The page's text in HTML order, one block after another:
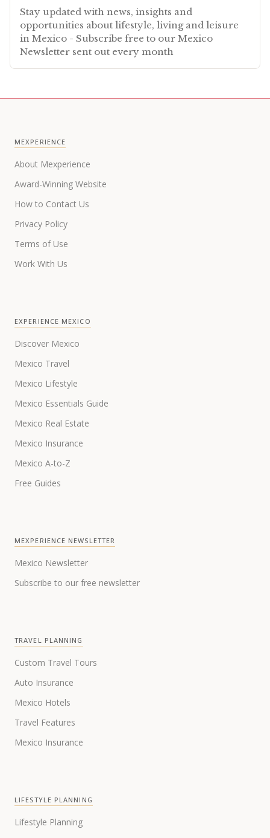
Stay updated with news, insights and
opportunities about lifestyle, living and leisure
in Mexico - Subscribe free to our Mexico
Newsletter sent out every month
MEXPERIENCE
About Mexperience
Award-Winning Website
How to Contact Us
Privacy Policy
Terms of Use
Work With Us
EXPERIENCE MEXICO
Discover Mexico
Mexico Travel
Mexico Lifestyle
Mexico Essentials Guide
Mexico Real Estate
Mexico Insurance
Mexico A-to-Z
Free Guides
MEXPERIENCE NEWSLETTER
Mexico Newsletter
Subscribe to our free newsletter
TRAVEL PLANNING
Custom Travel Tours
Auto Insurance
Mexico Hotels
Travel Features
Mexico Insurance
LIFESTYLE PLANNING
Lifestyle Planning